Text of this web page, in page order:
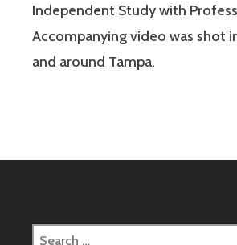
Independent Study with
Accompanying video was shot
and around Tampa.
Search